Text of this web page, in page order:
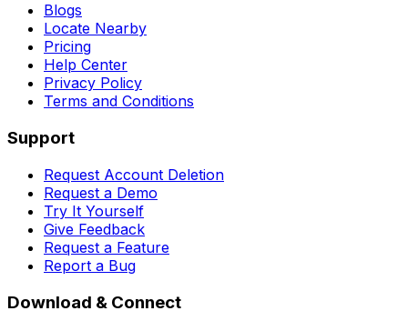
Blogs
Locate Nearby
Pricing
Help Center
Privacy Policy
Terms and Conditions
Support
Request Account Deletion
Request a Demo
Try It Yourself
Give Feedback
Request a Feature
Report a Bug
Download & Connect